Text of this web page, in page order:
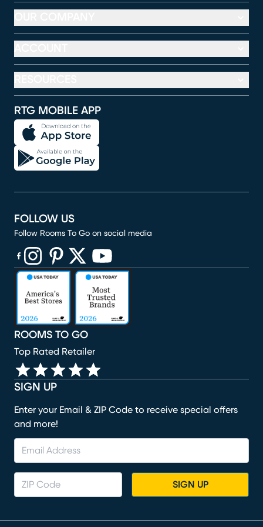
RTG MOBILE APP
SIGN UP
Enter your Email & ZIP Code to receive special offers
and more!
SIGN UP
ROOMS TO GO
Top Rated Retailer
FOLLOW US
Follow Rooms To Go on social media
(opens in new window)
(opens in new window)
(opens in new window)
(opens in new window)
(opens in new window)